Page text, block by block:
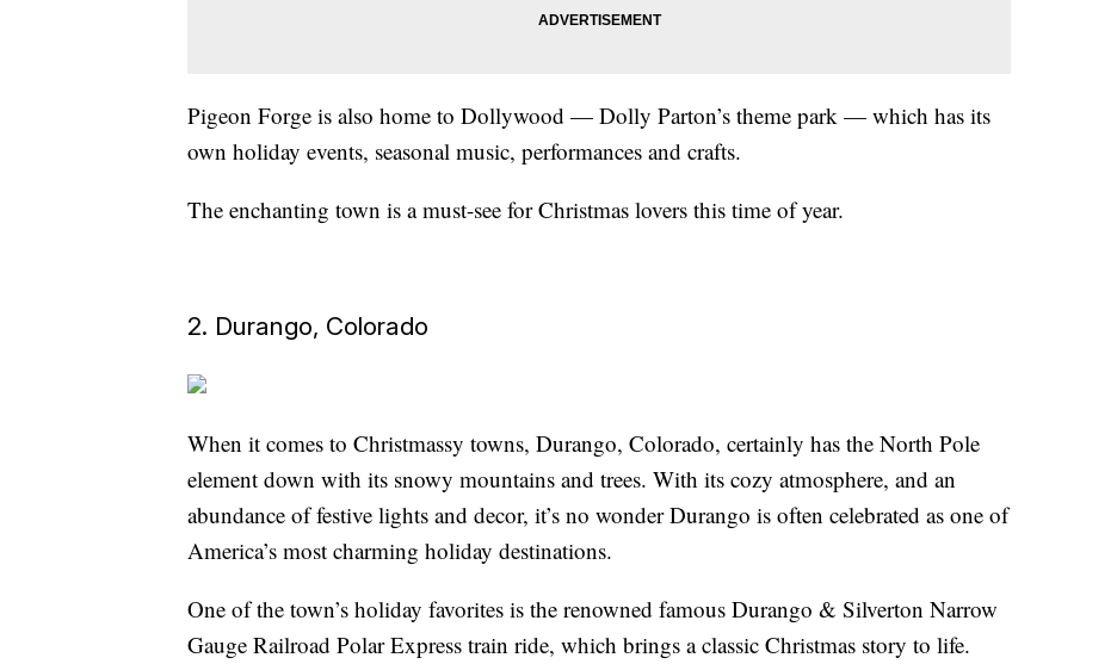
Pigeon Forge is also home to Dollywood — Dolly Parton’s theme park — which has its
own holiday events, seasonal music, performances and crafts.
The enchanting town is a must-see for Christmas lovers this time of year.
2. Durango, Colorado
When it comes to Christmassy towns, Durango, Colorado, certainly has the North Pole
element down with its snowy mountains and trees. With its cozy atmosphere, and an
abundance of festive lights and decor, it’s no wonder Durango is often celebrated as one of
America’s most charming holiday destinations.
One of the town’s holiday favorites is the renowned famous Durango & Silverton Narrow
Gauge Railroad Polar Express train ride, which brings a classic Christmas story to life.